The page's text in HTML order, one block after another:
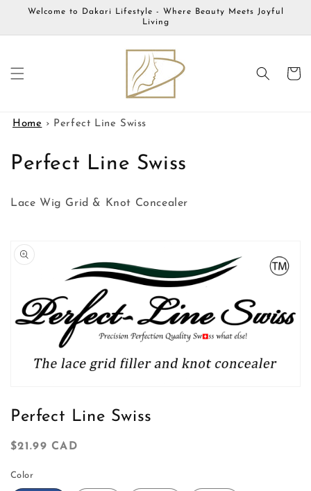
Skip to
Welcome to Dakari Lifestyle - Where Beauty Meets Joyful
Living
Cart
Home › Perfect Line Swiss
C
l
e
t
n
Perfect Line Swiss
Lace Wig Grid & Knot Concealer
Skip to
product
information
1
inPerfect Line Swiss
Regular
$21.99 CAD
Color